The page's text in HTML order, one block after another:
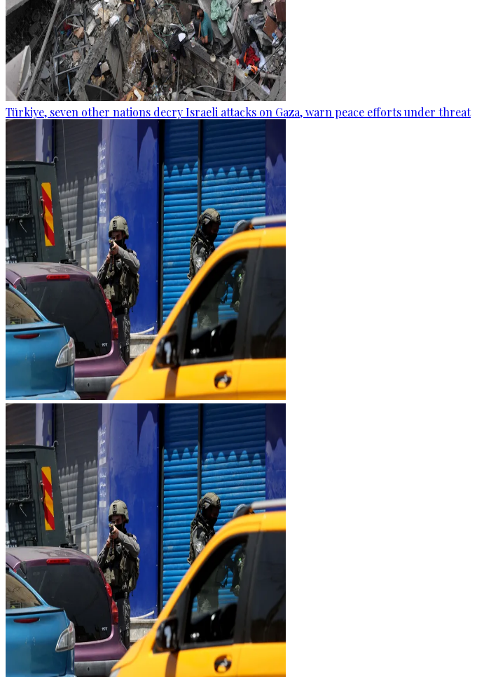
Türkiye, seven other nations decry Israeli attacks on Gaza, warn peace efforts under threat